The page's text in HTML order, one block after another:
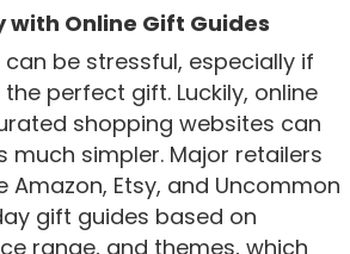
with Online Gift Guides
be stressful, especially if
perfect gift. Luckily, online
shopping websites can
much simpler. Major retailers
Amazon, Etsy, and Uncommon
gift guides based on
range, and themes, which